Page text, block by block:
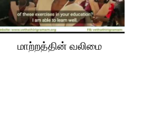
மாற்‌றத்தின் வலிமை